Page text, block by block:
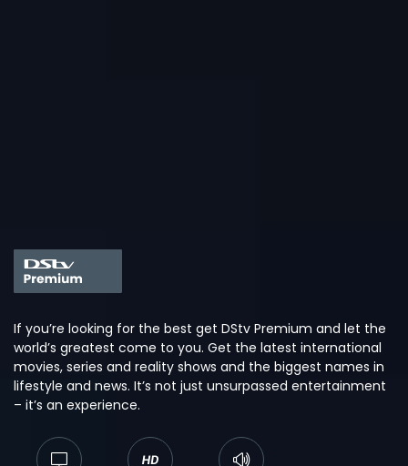
If you’re looking for the best get DStv Premium and let the
world’s greatest come to you. Get the latest international
movies, series and reality shows and the biggest names in
lifestyle and news. It’s not just unsurpassed entertainment
– it’s an experience.